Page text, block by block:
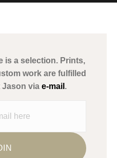
information about what
production of their products.
is a selection. Prints,
work are fulfilled
via e-mail .